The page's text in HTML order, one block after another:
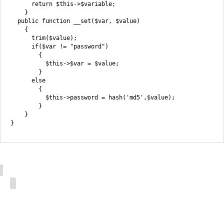
      return $this->$variable;
    }
  public function __set($var, $value)
    {
      trim($value);
      if($var != "password")
        {
          $this->$var = $value;
        }
      else
        {
          $this->password = hash('md5',$value);
        }
    }